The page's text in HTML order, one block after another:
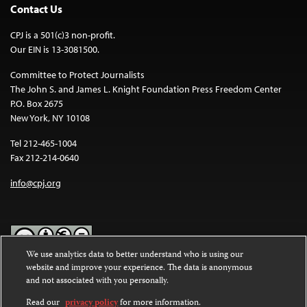
Contact Us
CPJ is a 501(c)3 non-profit.
Our EIN is 13-3081500.
Committee to Protect Journalists
The John S. and James L. Knight Foundation Press Freedom Center
P.O. Box 2675
New York, NY 10108
Tel 212-465-1004
Fax 212-214-0640
info@cpj.org
Except where noted, text on this website is licensed under a
Commons Attribution-NonCommercial-NoDerivatives 4.0
International License.
We use analytics data to better understand who is using our
website and improve your experience. The data is anonymous
and not associated with you personally.
Read our privacy policyfor more information.